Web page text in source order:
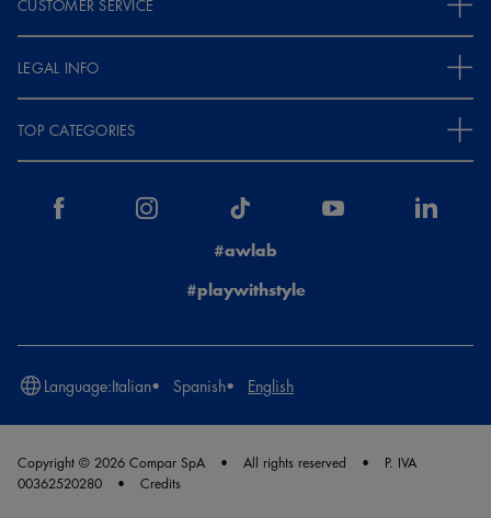
CUSTOMER SERVICE
LEGAL INFO
TOP CATEGORIES
#awlab
#playwithstyle
Language:Italian Spanish English
Copyright © 2026 Compar SpA All rights reserved
P. IVA
00362520280
Credits